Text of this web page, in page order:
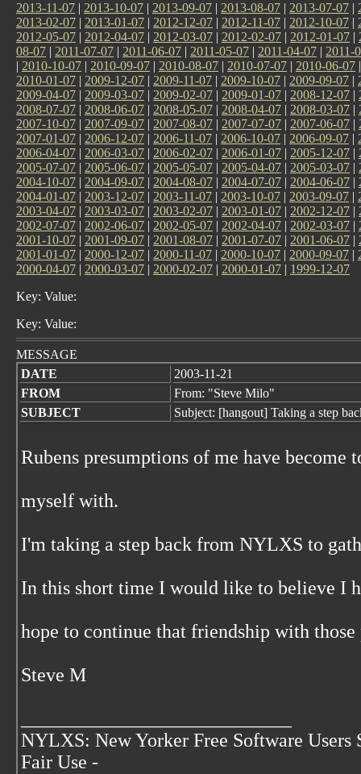
2013-11-07 | 2013-10-07 | 2013-09-07 | 2013-08-07 | 2013-07-07 |
2013-02-07 | 2013-01-07 | 2012-12-07 | 2012-11-07 | 2012-10-07 |
2012-05-07 | 2012-04-07 | 2012-03-07 | 2012-02-07 | 2012-01-07 |
08-07 | 2011-07-07 | 2011-06-07 | 2011-05-07 | 2011-04-07 | 2011-
| 2010-10-07 | 2010-09-07 | 2010-08-07 | 2010-07-07 | 2010-06-07
2010-01-07 | 2009-12-07 | 2009-11-07 | 2009-10-07 | 2009-09-07 |
2009-04-07 | 2009-03-07 | 2009-02-07 | 2009-01-07 | 2008-12-07 |
2008-07-07 | 2008-06-07 | 2008-05-07 | 2008-04-07 | 2008-03-07 |
2007-10-07 | 2007-09-07 | 2007-08-07 | 2007-07-07 | 2007-06-07 |
2007-01-07 | 2006-12-07 | 2006-11-07 | 2006-10-07 | 2006-09-07 |
2006-04-07 | 2006-03-07 | 2006-02-07 | 2006-01-07 | 2005-12-07 |
2005-07-07 | 2005-06-07 | 2005-05-07 | 2005-04-07 | 2005-03-07 |
2004-10-07 | 2004-09-07 | 2004-08-07 | 2004-07-07 | 2004-06-07 |
2004-01-07 | 2003-12-07 | 2003-11-07 | 2003-10-07 | 2003-09-07 |
2003-04-07 | 2003-03-07 | 2003-02-07 | 2003-01-07 | 2002-12-07 |
2002-07-07 | 2002-06-07 | 2002-05-07 | 2002-04-07 | 2002-03-07 |
2001-10-07 | 2001-09-07 | 2001-08-07 | 2001-07-07 | 2001-06-07 |
2001-01-07 | 2000-12-07 | 2000-11-07 | 2000-10-07 | 2000-09-07 |
2000-04-07 | 2000-03-07 | 2000-02-07 | 2000-01-07 | 1999-12-07
Key: Value:
Key: Value:
MESSAGE
DATE
2003-11-21
FROM
From: "Steve Milo"
SUBJECT
Subject: [hangout] Taking a step
Rubens presumptions of me have become
myself with.
I'm taking a step back from NYLXS to
In this short time I would like to believe I
hope to continue that friendship with those
Steve M
NYLXS: New Yorker Free Software Users
Fair Use -